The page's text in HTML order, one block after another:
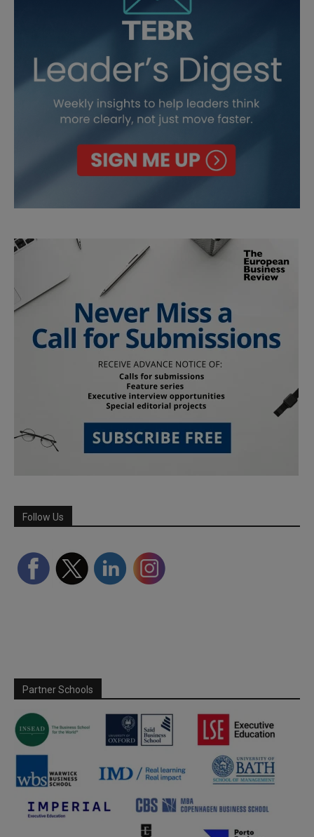
Follow Us
Partner Schools